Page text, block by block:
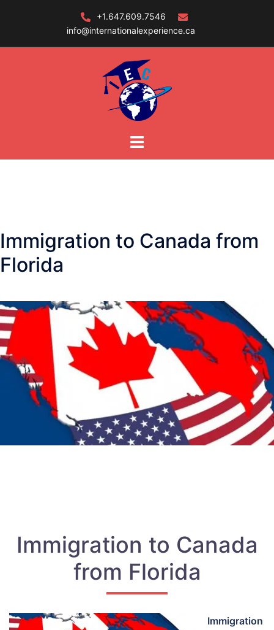
+1.647.609.7546
info@internationalexperience.ca
Immigration to Canada from
Florida
Immigration to Canada
from Florida
Immigration